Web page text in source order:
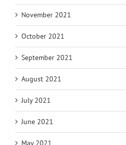
November 2021
October 2021
September 2021
August 2021
July 2021
June 2021
May 2021